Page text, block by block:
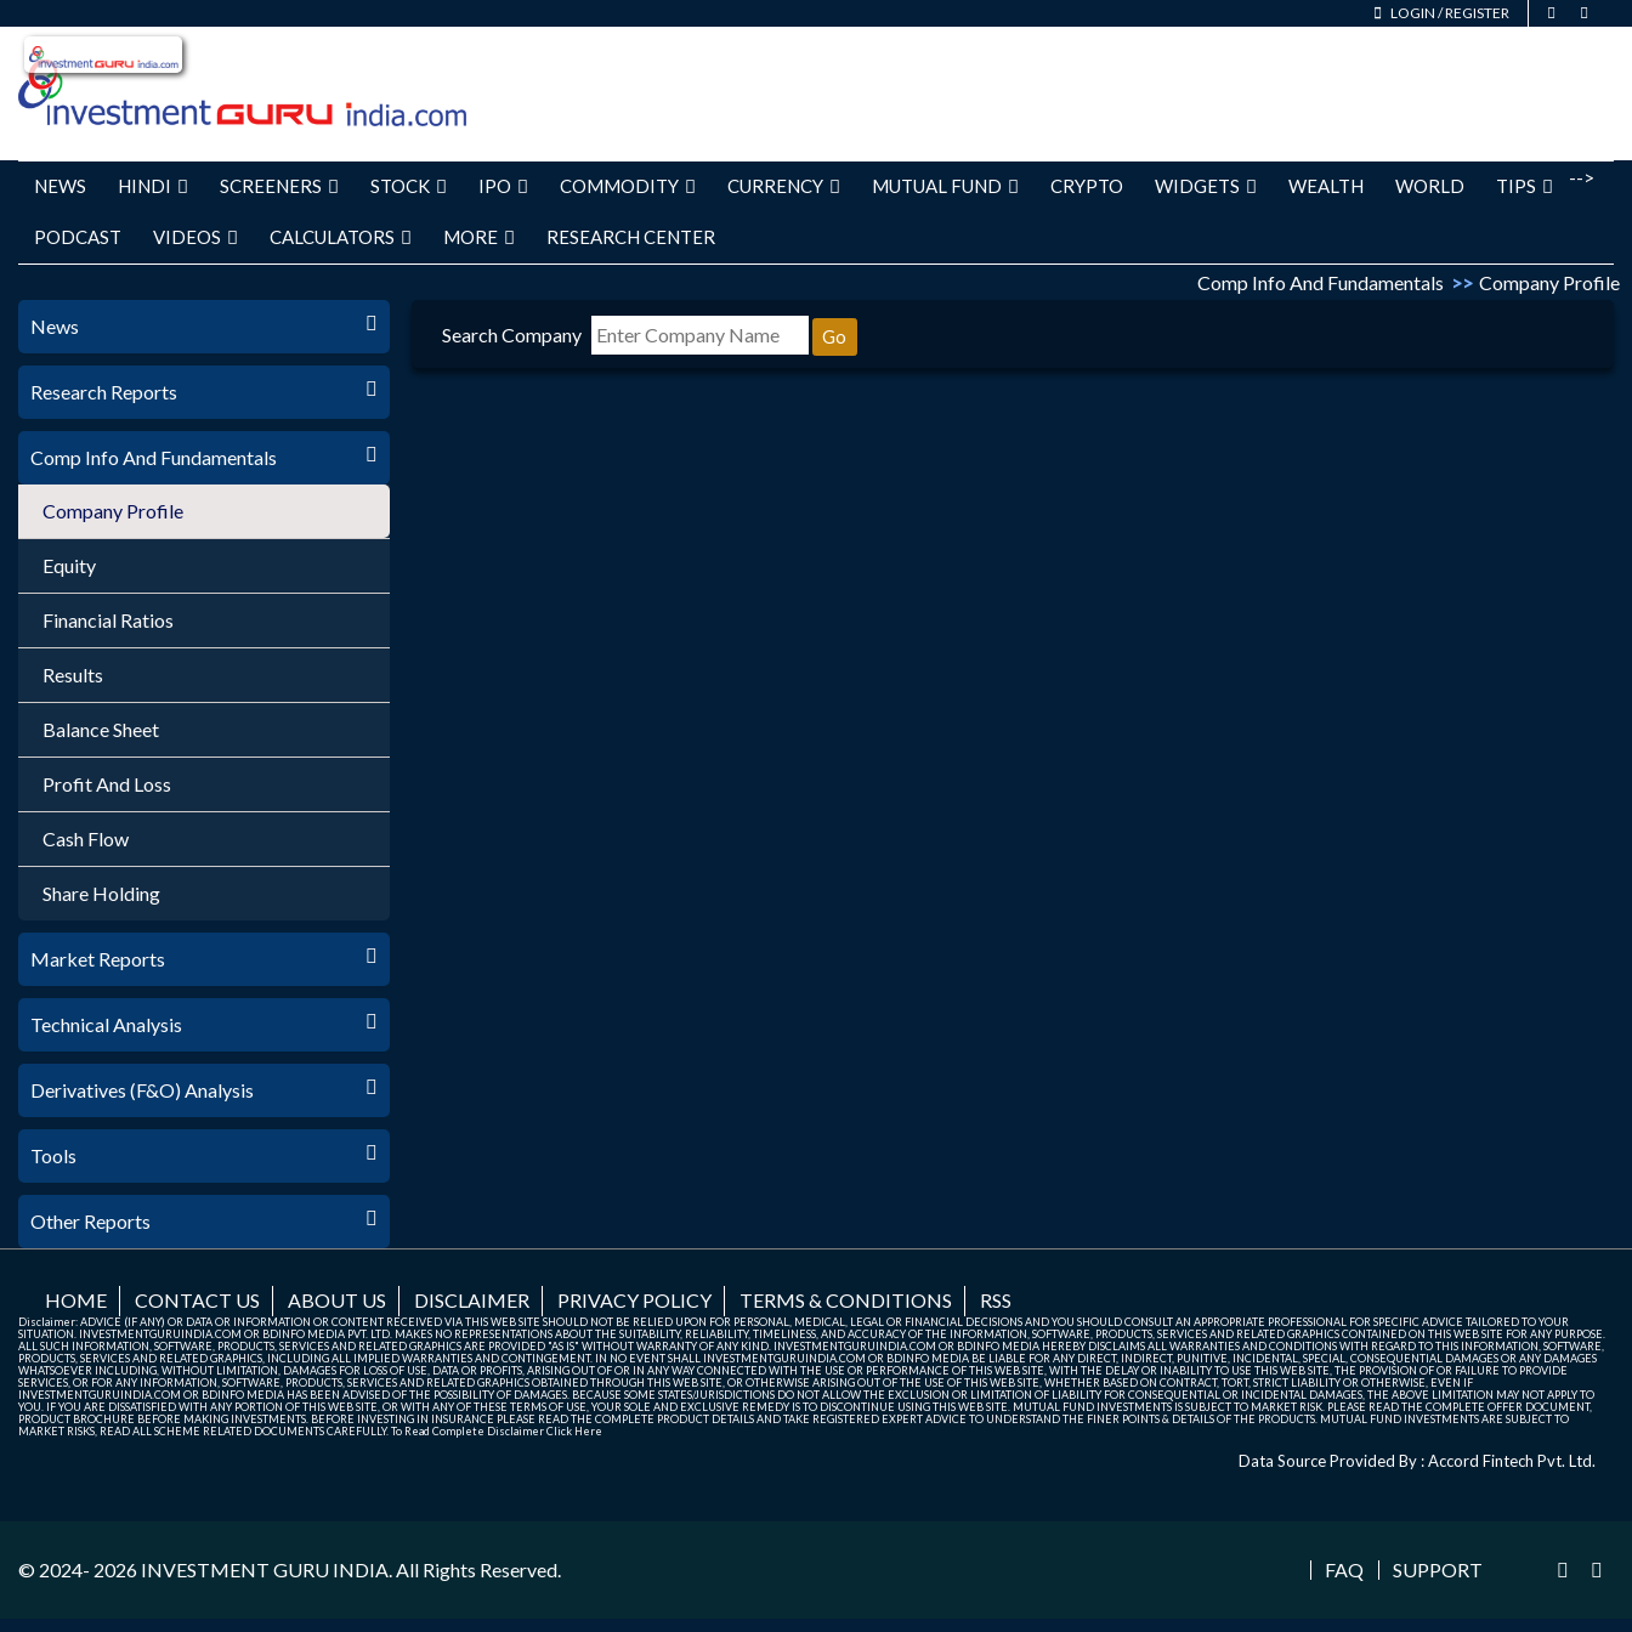
LOGIN /REGISTER
-->
NEWS HINDI SCREENERS STOCK IPO COMMODITY CURRENCY MUTUAL FUND CRYPTO WIDGETS WEALTH WORLD TIPS
PODCAST VIDEOS CALCULATORS MORE RESEARCH CENTER
Comp Info And Fundamentals >> Company Profile
News
Research Reports
Comp Info And Fundamentals
Company Profile
Equity
Financial Ratios
Results
Balance Sheet
Profit And Loss
Cash Flow
Share Holding
Market Reports
Technical Analysis
Derivatives (F&O) Analysis
Tools
Other Reports
Search Company Go
HOME CONTACT US ABOUT US DISCLAIMER PRIVACY POLICY TERMS & CONDITIONS RSS
Disclaimer: ADVICE (IF ANY) OR DATA OR INFORMATION OR CONTENT RECEIVED VIA THIS WEB SITE SHOULD NOT BE RELIED UPON FOR PERSONAL, MEDICAL, LEGAL OR FINANCIAL DECISIONS AND YOU SHOULD CONSULT AN APPROPRIATE PROFESSIONAL FOR SPECIFIC ADVICE TAILORED TO YOUR
SITUATION. INVESTMENTGURUINDIA.COM OR BDINFO MEDIA PVT. LTD. MAKES NO REPRESENTATIONS ABOUT THE SUITABILITY, RELIABILITY, TIMELINESS, AND ACCURACY OF THE INFORMATION, SOFTWARE, PRODUCTS, SERVICES AND RELATED GRAPHICS CONTAINED ON THIS WEB SITE FOR ANY PURPOSE.
ALL SUCH INFORMATION, SOFTWARE, PRODUCTS, SERVICES AND RELATED GRAPHICS ARE PROVIDED "AS IS" WITHOUT WARRANTY OF ANY KIND. INVESTMENTGURUINDIA.COM OR BDINFO MEDIA HEREBY DISCLAIMS ALL WARRANTIES AND CONDITIONS WITH REGARD TO THIS INFORMATION, SOFTWARE,
PRODUCTS, SERVICES AND RELATED GRAPHICS, INCLUDING ALL IMPLIED WARRANTIES AND CONTINGEMENT. IN NO EVENT SHALL INVESTMENTGURUINDIA.COM OR BDINFO MEDIA BE LIABLE FOR ANY DIRECT, INDIRECT, PUNITIVE, INCIDENTAL, SPECIAL, CONSEQUENTIAL DAMAGES OR ANY DAMAGES
WHATSOEVER INCLUDING, WITHOUT LIMITATION, DAMAGES FOR LOSS OF USE, DATA OR PROFITS, ARISING OUT OF OR IN ANY WAY CONNECTED WITH THE USE OR PERFORMANCE OF THIS WEB SITE, WITH THE DELAY OR INABILITY TO USE THIS WEB SITE, THE PROVISION OF OR FAILURE TO PROVIDE
SERVICES, OR FOR ANY INFORMATION, SOFTWARE, PRODUCTS, SERVICES AND RELATED GRAPHICS OBTAINED THROUGH THIS WEB SITE, OR OTHERWISE ARISING OUT OF THE USE OF THIS WEB SITE, WHETHER BASED ON CONTRACT, TORT, STRICT LIABILITY OR OTHERWISE, EVEN IF
INVESTMENTGURUINDIA.COM OR BDINFO MEDIA HAS BEEN ADVISED OF THE POSSIBILITY OF DAMAGES. BECAUSE SOME STATES/JURISDICTIONS DO NOT ALLOW THE EXCLUSION OR LIMITATION OF LIABILITY FOR CONSEQUENTIAL OR INCIDENTAL DAMAGES, THE ABOVE LIMITATION MAY NOT APPLY TO
YOU. IF YOU ARE DISSATISFIED WITH ANY PORTION OF THIS WEB SITE, OR WITH ANY OF THESE TERMS OF USE, YOUR SOLE AND EXCLUSIVE REMEDY IS TO DISCONTINUE USING THIS WEB SITE. MUTUAL FUND INVESTMENTS IS SUBJECT TO MARKET RISK. PLEASE READ THE COMPLETE OFFER DOCUMENT,
PRODUCT BROCHURE BEFORE MAKING INVESTMENTS. BEFORE INVESTING IN INSURANCE PLEASE READ THE COMPLETE PRODUCT DETAILS AND TAKE REGISTERED EXPERT ADVICE TO UNDERSTAND THE FINER POINTS & DETAILS OF THE PRODUCTS. MUTUAL FUND INVESTMENTS ARE SUBJECT TO
MARKET RISKS, READ ALL SCHEME RELATED DOCUMENTS CAREFULLY. To Read Complete DisclaimerClick Here
Data Source Provided By : Accord Fintech Pvt. Ltd.
© 2024- 2026 INVESTMENT GURU INDIA. All Rights Reserved. FAQ SUPPORT